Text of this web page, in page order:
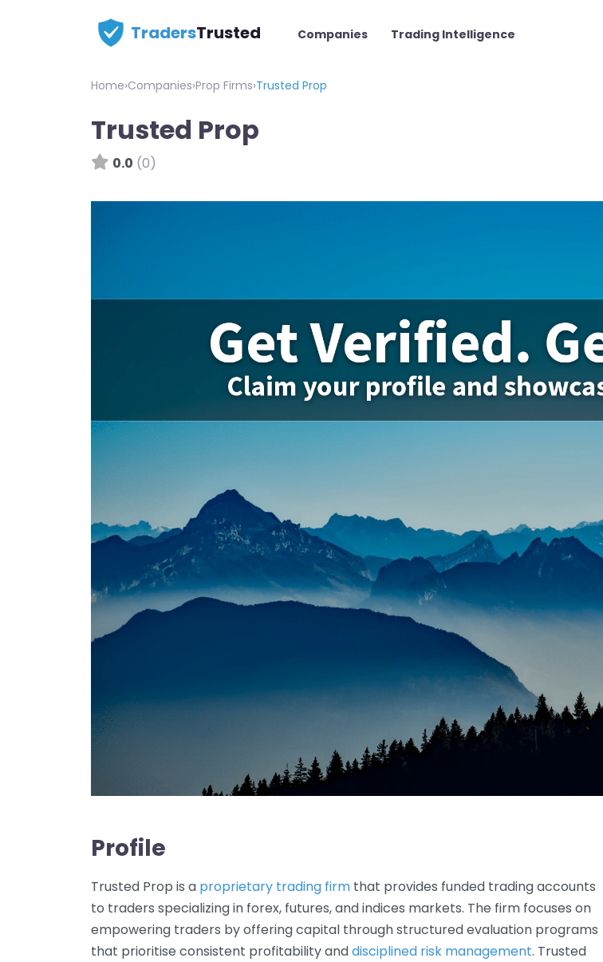
TradersTrusted Companies Trading Intelligence
Home›Companies›Prop Firms›Trusted Prop
Trusted Prop
0.0 (0)
Profile
Trusted Prop is a proprietary trading firm that provides funded trading accounts
to traders specializing in forex, futures, and indices markets. The firm focuses on
empowering traders by offering capital through structured evaluation programs
that prioritise consistent profitability anddisciplined risk management. Trusted